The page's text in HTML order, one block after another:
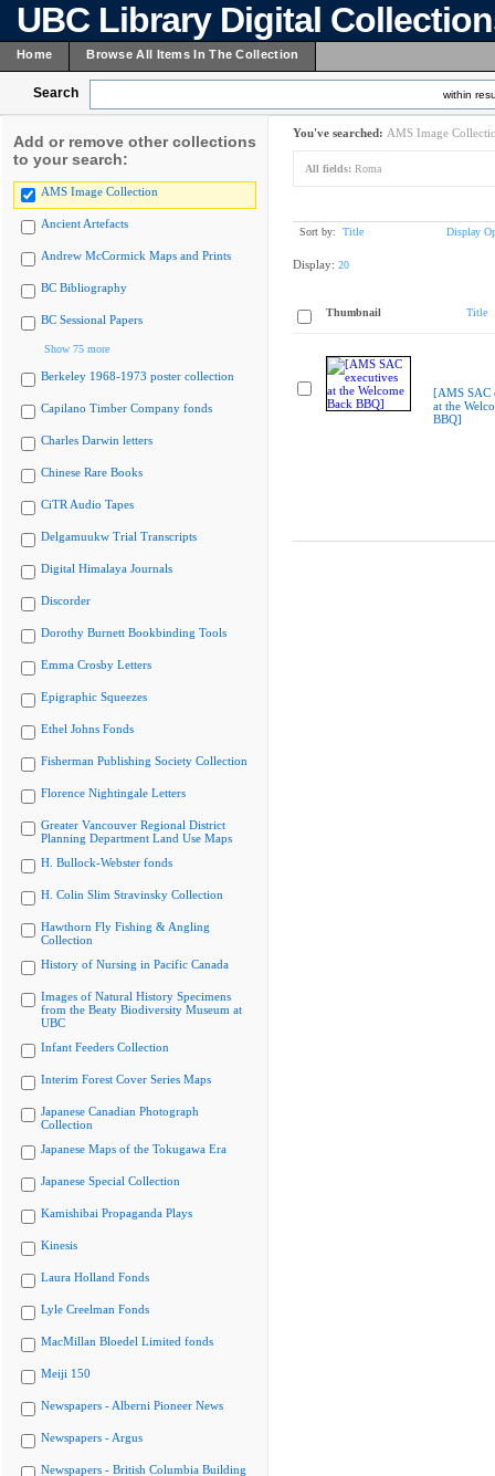
UBC Library Digital
Home Browse All Items In The Collection
Search within
Add or remove other collections
to your search:
AMS Image Collection
Ancient Artefacts
Andrew McCormick Maps and Prints
BC Bibliography
BC Sessional Papers
Show 75 more
Berkeley 1968-1973 poster collection
Capilano Timber Company fonds
Charles Darwin letters
Chinese Rare Books
CiTR Audio Tapes
Delgamuukw Trial Transcripts
Digital Himalaya Journals
Discorder
Dorothy Burnett Bookbinding Tools
Emma Crosby Letters
Epigraphic Squeezes
Ethel Johns Fonds
Fisherman Publishing Society Collection
Florence Nightingale Letters
Greater Vancouver Regional District
Planning Department Land Use Maps
H. Bullock-Webster fonds
H. Colin Slim Stravinsky Collection
Hawthorn Fly Fishing & Angling
Collection
History of Nursing in Pacific Canada
Images of Natural History Specimens
from the Beaty Biodiversity Museum at
UBC
Infant Feeders Collection
Interim Forest Cover Series Maps
Japanese Canadian Photograph
Collection
Japanese Maps of the Tokugawa Era
Japanese Special Collection
Kamishibai Propaganda Plays
Kinesis
Laura Holland Fonds
Lyle Creelman Fonds
MacMillan Bloedel Limited fonds
Meiji 150
Newspapers - Alberni Pioneer News
Newspapers - Argus
Newspapers - British Columbia Building
You've searched: AMS Image
All fields: Roma
Sort by: Title Display
Display: 20
Thumbnail Title
[AMS SAC
at the
BBQ]